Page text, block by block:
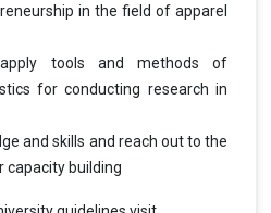
in the field of apparel
tools and methods of
for conducting research in
and skills and reach out to the
building